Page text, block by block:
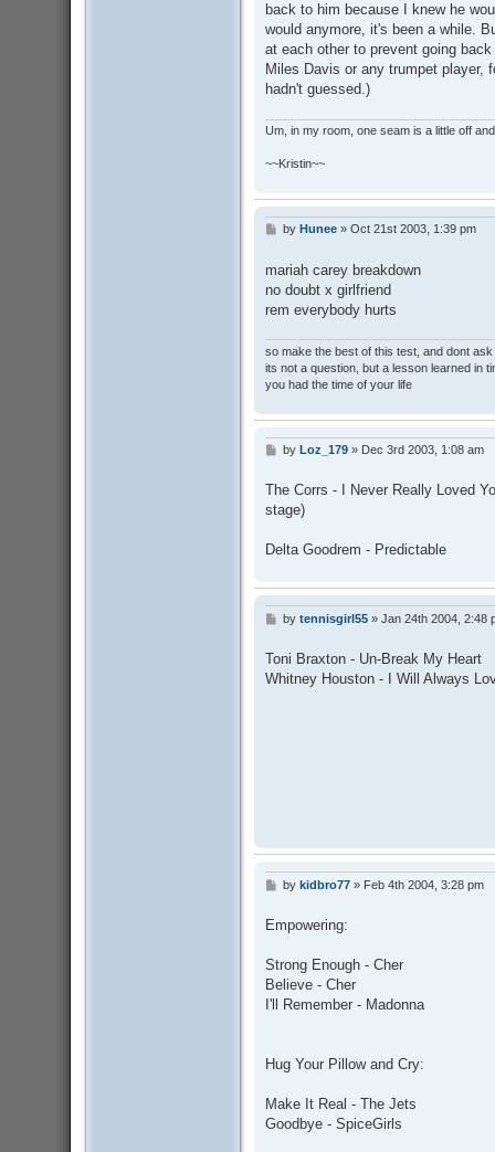
back to him because I knew he
would anymore, it's been a while.
at each other to prevent going
Miles Davis or any trumpet player,
hadn't guessed.)
Um, in my room, one seam is a little off
~~Kristin~~
P
t
by Hunee» Oct 21st 2003, 1:39 pm
mariah carey breakdown
no doubt x girlfriend
rem everybody hurts
so make the best of this test, and dont
its not a question, but a lesson learned in
you had the time of your life
P
t
by Loz_179» Dec 3rd 2003, 1:08 am
The Corrs - I Never Really Loved
stage)
Delta Goodrem - Predictable
P
t
by tennisgirl55» Jan 24th 2004, 2:48
Toni Braxton - Un-Break My Heart
Whitney Houston - I Will Always
P
t
by kidbro77» Feb 4th 2004, 3:28 pm
Empowering:
Strong Enough - Cher
Believe - Cher
I'll Remember - Madonna
Hug Your Pillow and Cry:
Make It Real - The Jets
Goodbye - SpiceGirls